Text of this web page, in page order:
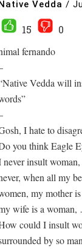
Vedda /
15
0
fernando
Vedda will
I hate to
you think Eagle
never insult woman,
when all my
my mother
wife is a
could I insult
by so